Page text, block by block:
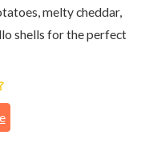
melty cheddar,
shells for the perfect